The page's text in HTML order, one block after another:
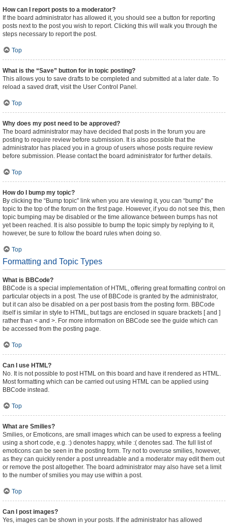
How can I report posts to a moderator?
If the board administrator has allowed it, you should see a button for reporting
posts next to the post you wish to report. Clicking this will walk you through the
steps necessary to report the post.
Top
What is the “Save” button for in topic posting?
This allows you to save drafts to be completed and submitted at a later date. To
reload a saved draft, visit the User Control Panel.
Top
Why does my post need to be approved?
The board administrator may have decided that posts in the forum you are
posting to require review before submission. It is also possible that the
administrator has placed you in a group of users whose posts require review
before submission. Please contact the board administrator for further details.
Top
How do I bump my topic?
By clicking the “Bump topic” link when you are viewing it, you can “bump” the
topic to the top of the forum on the first page. However, if you do not see this, then
topic bumping may be disabled or the time allowance between bumps has not
yet been reached. It is also possible to bump the topic simply by replying to it,
however, be sure to follow the board rules when doing so.
Top
Formatting and Topic Types
What is BBCode?
BBCode is a special implementation of HTML, offering great formatting control on
particular objects in a post. The use of BBCode is granted by the administrator,
but it can also be disabled on a per post basis from the posting form. BBCode
itself is similar in style to HTML, but tags are enclosed in square brackets [ and ]
rather than < and >. For more information on BBCode see the guide which can
be accessed from the posting page.
Top
Can I use HTML?
No. It is not possible to post HTML on this board and have it rendered as HTML.
Most formatting which can be carried out using HTML can be applied using
BBCode instead.
Top
What are Smilies?
Smilies, or Emoticons, are small images which can be used to express a feeling
using a short code, e.g. :) denotes happy, while :( denotes sad. The full list of
emoticons can be seen in the posting form. Try not to overuse smilies, however,
as they can quickly render a post unreadable and a moderator may edit them out
or remove the post altogether. The board administrator may also have set a limit
to the number of smilies you may use within a post.
Top
Can I post images?
Yes, images can be shown in your posts. If the administrator has allowed